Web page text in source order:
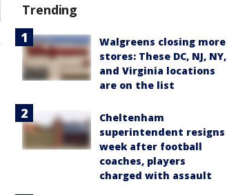
Trending
Walgreens closing more
stores: These DC, NJ, NY,
and Virginia locations
are on the list
Cheltenham
superintendent resigns
week after football
coaches, players
charged with assault